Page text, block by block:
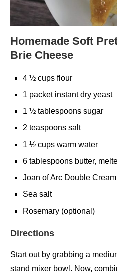
Homemade Soft
Brie Cheese
4 ½ cups flour
1 packet instant dry yeast
1 ½ tablespoons sugar
2 teaspoons salt
1 ½ cups warm water
6 tablespoons butter,
Joan of Arc Double
Sea salt
Rosemary (optional)
Directions
Start out by grabbing a
stand mixer bowl. Now,